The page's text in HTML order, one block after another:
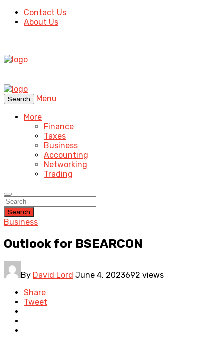
Contact Us
About Us
Search
Menu
More
Finance
Taxes
Business
Accounting
Networking
Trading
Search
Business
Outlook for BSEARCON
By David Lord June 4, 2023692 views
Share
Tweet